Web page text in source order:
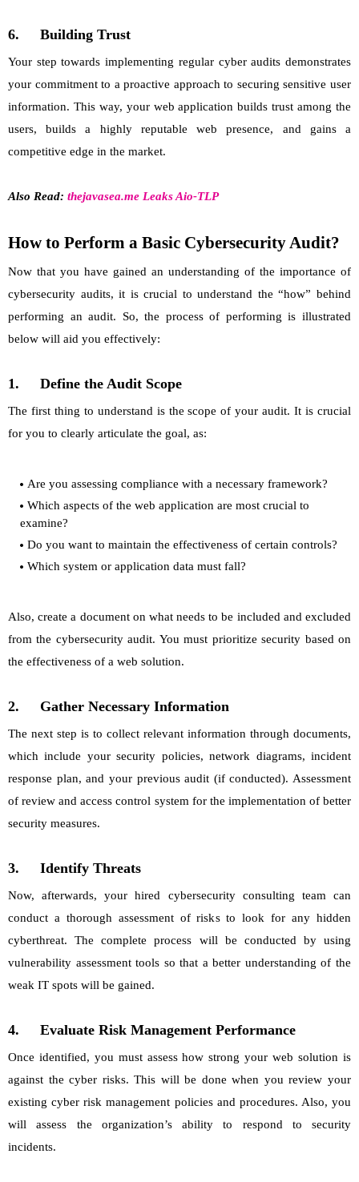
6. Building Trust
Your step towards implementing regular cyber audits demonstrates
your commitment to a proactive approach to securing sensitive user
information. This way, your web application builds trust among the
users, builds a highly reputable web presence, and gains a
competitive edge in the market.
Also Read: thejavasea.me Leaks Aio-TLP
How to Perform a Basic Cybersecurity Audit?
Now that you have gained an understanding of the importance of
cybersecurity audits, it is crucial to understand the “how” behind
performing an audit. So, the process of performing is illustrated
below will aid you effectively:
1. Define the Audit Scope
The first thing to understand is the scope of your audit. It is crucial
for you to clearly articulate the goal, as:
Are you assessing compliance with a necessary framework?
Which aspects of the web application are most crucial to
examine?
Do you want to maintain the effectiveness of certain controls?
Which system or application data must fall?
Also, create a document on what needs to be included and excluded
from the cybersecurity audit. You must prioritize security based on
the effectiveness of a web solution.
2. Gather Necessary Information
The next step is to collect relevant information through documents,
which include your security policies, network diagrams, incident
response plan, and your previous audit (if conducted). Assessment
of review and access control system for the implementation of better
security measures.
3. Identify Threats
Now, afterwards, your hired cybersecurity consulting team can
conduct a thorough assessment of risks to look for any hidden
cyberthreat. The complete process will be conducted by using
vulnerability assessment tools so that a better understanding of the
weak IT spots will be gained.
4. Evaluate Risk Management Performance
Once identified, you must assess how strong your web solution is
against the cyber risks. This will be done when you review your
existing cyber risk management policies and procedures. Also, you
will assess the organization’s ability to respond to security
incidents.